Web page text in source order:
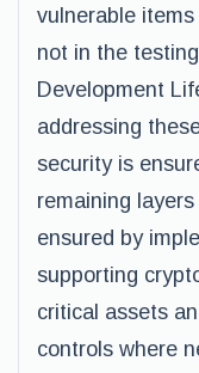
vulnerable
not in the
Development
addressing
security is
remaining
ensured by
supporting
critical assets
controls where